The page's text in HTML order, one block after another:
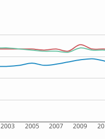
2003 2005 2007 2009